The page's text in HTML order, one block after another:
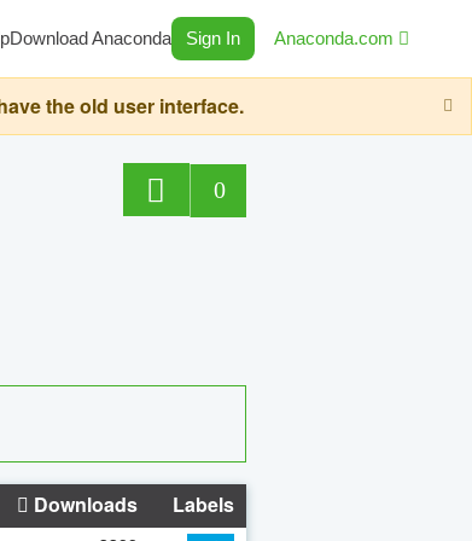
Download Anaconda Sign In Anaconda.com
the old user interface.
0
Downloads Labels